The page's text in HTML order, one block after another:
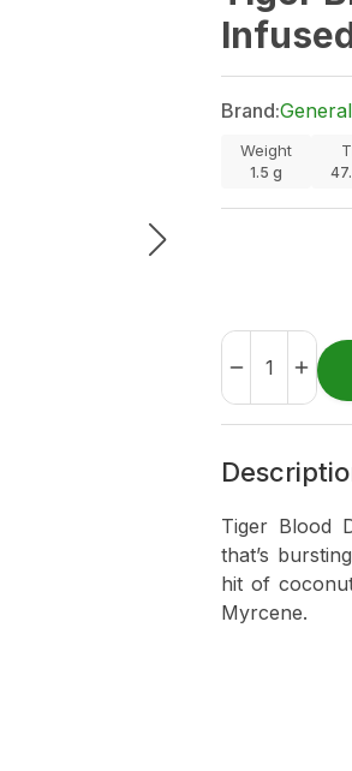
Brand:
Weight
1.5 g
Tiger Blood
that’s
hit of
Myrcene.